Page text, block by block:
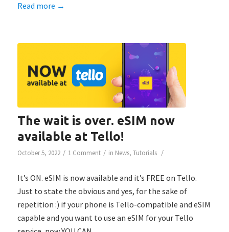
Read more →
The wait is over. eSIM now
available at Tello!
October 5, 2022 / 1 Comment / in News, Tutorials /
It’s ON. eSIM is now available and it’s FREE on Tello.
Just to state the obvious and yes, for the sake of
repetition :) if your phone is Tello-compatible and eSIM
capable and you want to use an eSIM for your Tello